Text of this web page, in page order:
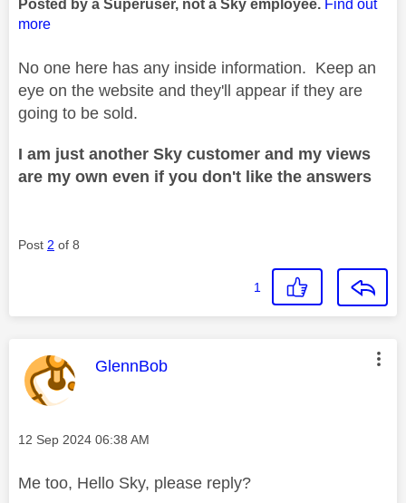
Posted by a Superuser, not a Sky employee. Find out
more
No one here has any inside information. Keep an
eye on the website and they'll appear if they are
going to be sold.
I am just another Sky customer and my views
are my own even if you don't like the answers
Post 2 of 8
1
This message was authored by:
GlennBob
Message posted on
‎12 Sep 2024 06:38 AM
Me too, Hello Sky, please reply?